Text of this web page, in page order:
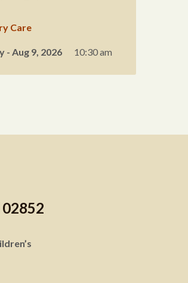
Care
- Aug 9, 2026 10:30 am